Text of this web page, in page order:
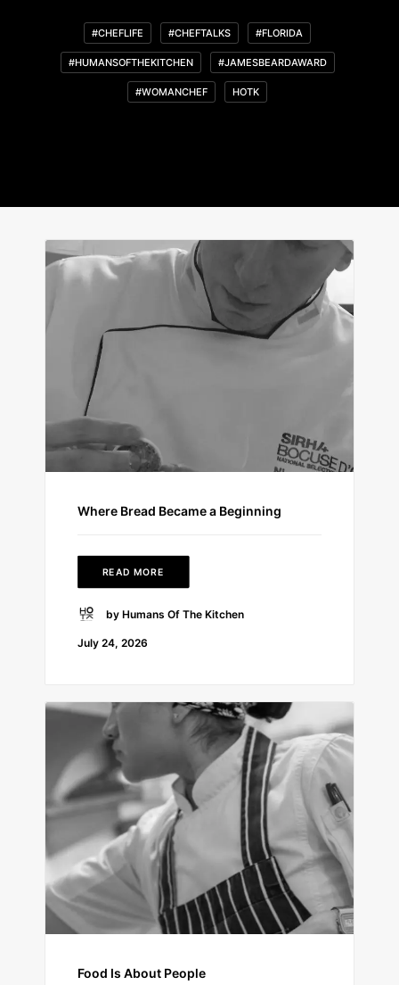
#CHEFLIFE #CHEFTALKS #FLORIDA
#HUMANSOFTHEKITCHEN #JAMESBEARDAWARD
#WOMANCHEF HOTK
Where Bread Became a Beginning
READ MORE
by Humans Of The Kitchen
July 24, 2026
Food Is About People